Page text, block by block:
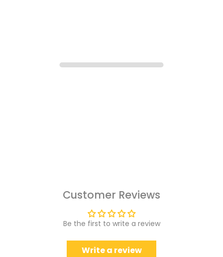
Customer Reviews
Be the first to write a review
Write a review